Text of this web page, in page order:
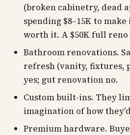
(broken cabinetry, dead
spending $8–15K to
worth it. A $50K full reno
Bathroom renovations.
refresh (vanity, fixtures,
yes; gut renovation no.
Custom built-ins. They
imagination of how
Premium hardware.